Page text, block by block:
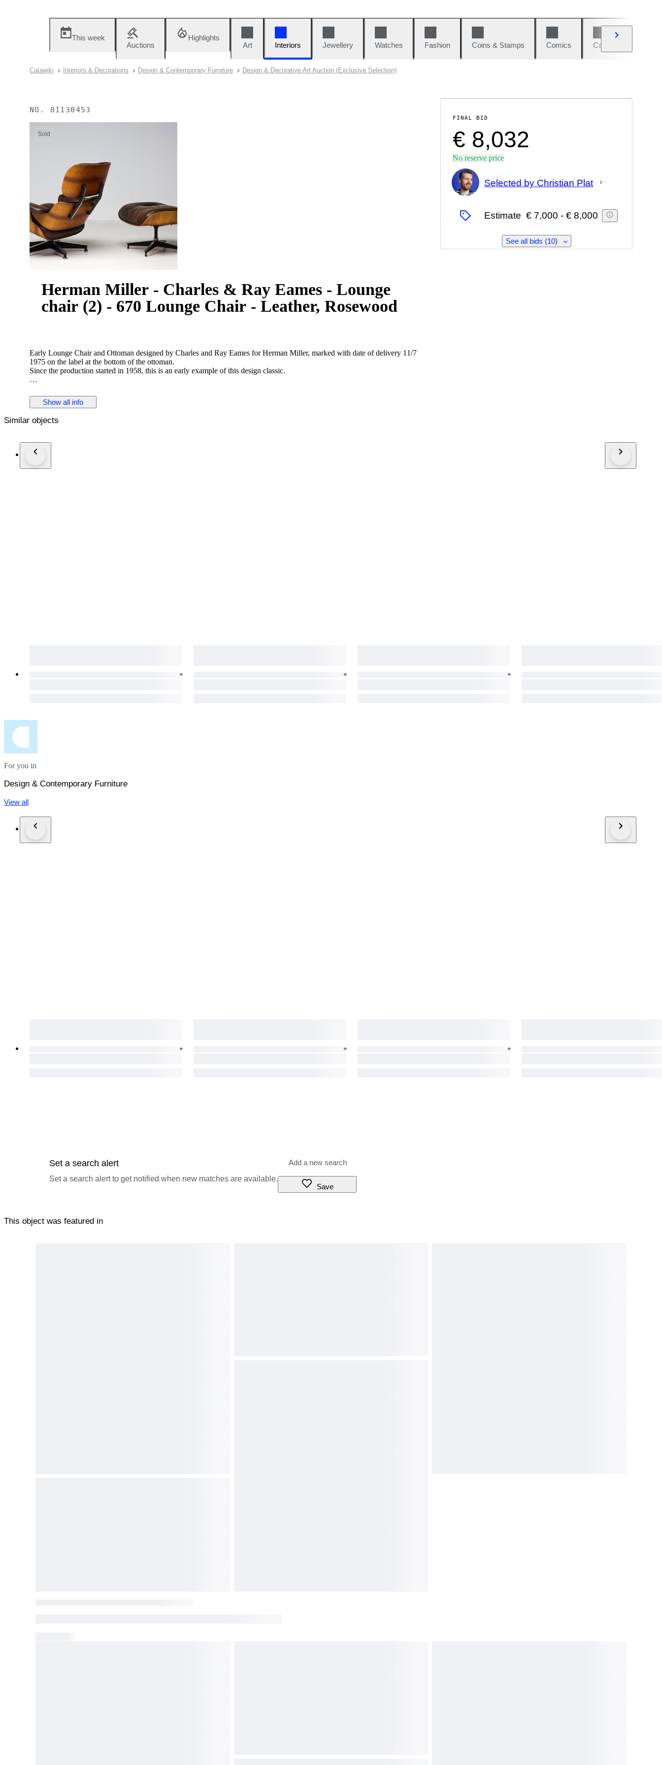
This week
Auctions
Highlights
Art
Interiors Jewellery Watches Fashion Coins & Stamps Comics Cars & Bikes
Catawiki Interiors & Decorations Design & Contemporary Furniture Design & Decorative Art Auction (Exclusive Selection)
NO. 81130453
Sold
Herman Miller - Charles & Ray Eames - Lounge
chair (2) - 670 Lounge Chair - Leather, Rosewood
Early Lounge Chair and Ottoman designed by Charles and Ray Eames for Herman Miller, marked with date of delivery 11/7
1975 on the label at the bottom of the ottoman.
Since the production started in 1958, this is an early example of this design classic.
leather upholstery, this set is executed in exquisite chocolate brown leather. Both chair and ottoman are in wonderful all original
vintage condition.
The set is well cared for and has been checked and revitalized in our "Eames" restoration atelier.
Show all info
FINAL BID
€ 8,032
No reserve price
Expert
Selected by Christian Plat
Estimate € 7,000 - € 8,000
See all bids (10)
Similar objects
For you in
Design & Contemporary Furniture
View all
Set a search alert
Set a search alert to get notified when new matches are available.
Save
This object was featured in